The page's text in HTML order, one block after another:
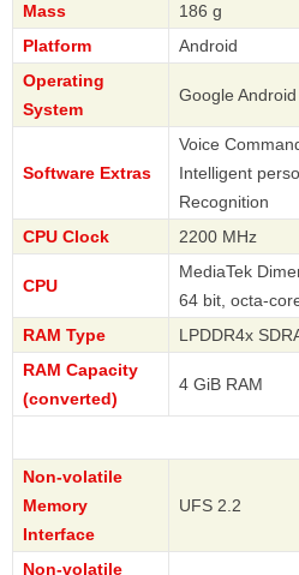
Mass
186 g
Platform
Android
Operating
System
Google
Software Extras
Voice
Intelligent
Recognition
CPU Clock
2200 MHz
CPU
MediaTek
64 bit, octa-
RAM Type
LPDDR4x
RAM Capacity
(converted)
4 GiB RAM
Non-volatile
Memory
Interface
UFS 2.2
Non-volatile